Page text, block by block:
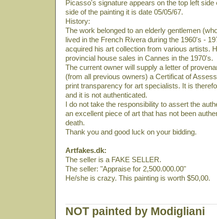
Picasso's signature appears on the top left
side of the painting it is date 05/05/67.
History:
The work belonged to an elderly gentlemen
lived in the French Rivera during the 1960's -
acquired his art collection from various artists.
provincial house sales in Cannes in the 1970's.
The current owner will supply a letter of
(from all previous owners) a Certificat of
print transparency for art specialists. It is
and it is not authenticated.
I do not take the responsibility to assert the
an excellent piece of art that has not been
death.
Thank you and good luck on your bidding.
Artfakes.dk:
The seller is a FAKE SELLER.
The seller: "Appraise for 2,500.000.00"
He/she is crazy. This painting is worth $50,00.
NOT painted by Modigliani